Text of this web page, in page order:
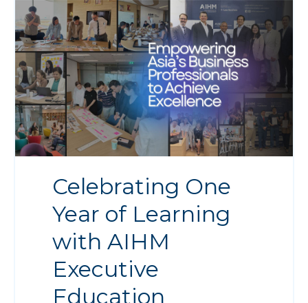
Celebrating One
Year of Learning
with AIHM
Executive
Education